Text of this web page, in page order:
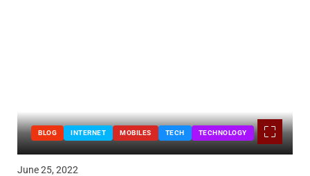
BLOG INTERNET MOBILES TECH TECHNOLOGY
June 25, 2022